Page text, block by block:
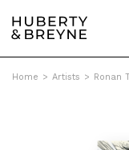
Home > Artists > Ronan